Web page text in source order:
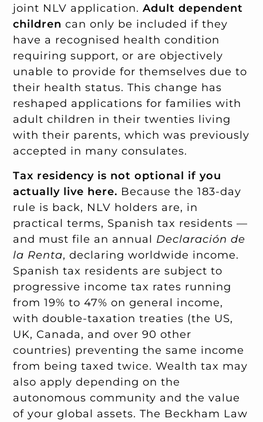
joint NLV application.Adult dependent
children can only be included if they
have a recognised health condition
requiring support, or are objectively
unable to provide for themselves due to
their health status. This change has
reshaped applications for families with
adult children in their twenties living
with their parents, which was previously
accepted in many consulates.
Tax residency is not optional if you
actually live here. Because the 183-day
rule is back, NLV holders are, in
practical terms, Spanish tax residents —
and must file an annual Declaración de
la Renta, declaring worldwide income.
Spanish tax residents are subject to
progressive income tax rates running
from 19% to 47% on general income,
with double-taxation treaties (the US,
UK, Canada, and over 90 other
countries) preventing the same income
from being taxed twice. Wealth tax may
also apply depending on the
autonomous community and the value
of your global assets. The Beckham Law